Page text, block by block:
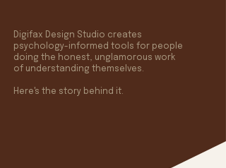
Digifax Design Studio creates
psychology-informed tools for people
doing the honest, unglamorous work
of understanding themselves.
Here's the story behind it.